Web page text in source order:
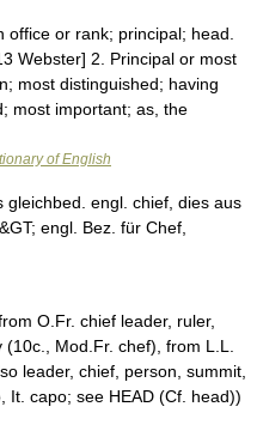
or rank; principal; head.
Webster] 2. Principal or most
most distinguished; having
most important; as, the
of English
gleichbed. engl. chief, dies aus
engl. Bez. für Chef,
O.Fr. chief leader, ruler,
Mod.Fr. chef), from L.L.
leader, chief, person, summit,
It. capo; see HEAD (Cf. head))